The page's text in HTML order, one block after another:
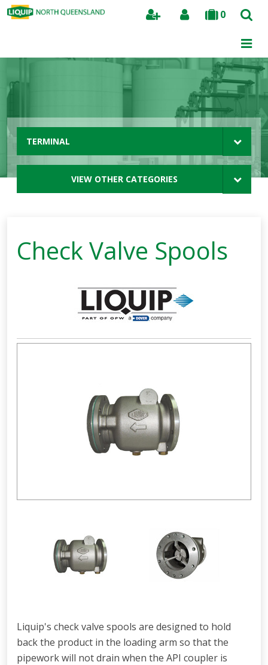
0
Search
TERMINAL
VIEW OTHER CATEGORIES
Check Valve Spools
Liquip's check valve spools are designed to hold
back the product in the loading arm so that the
pipework will not drain when the API coupler is